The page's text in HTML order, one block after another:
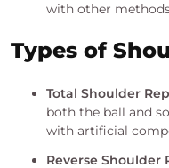
with other
Types of
Total Shoulder
both the ball and
with artificial
Reverse Shoulder